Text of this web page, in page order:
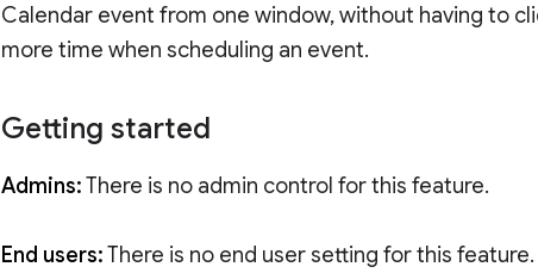
Calendar event from one window, without having to
more time when scheduling an event.
Getting started
Admins:There is no admin control for this feature.
End users:There is no end user setting for this